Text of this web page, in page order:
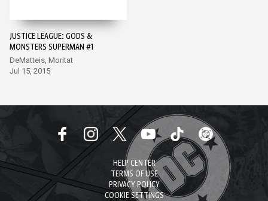
JUSTICE LEAGUE: GODS &
MONSTERS SUPERMAN #1
DeMatteis, Moritat
Jul 15, 2015
HELP CENTER
TERMS OF USE
PRIVACY POLICY
COOKIE SETTINGS